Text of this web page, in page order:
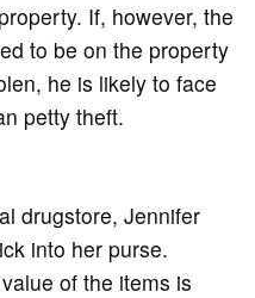
If, however, the
to be on the property
he is likely to face
petty theft.
drugstore, Jennifer
into her purse.
of the items is